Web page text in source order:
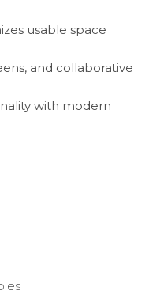
usable space
and collaborative
with modern